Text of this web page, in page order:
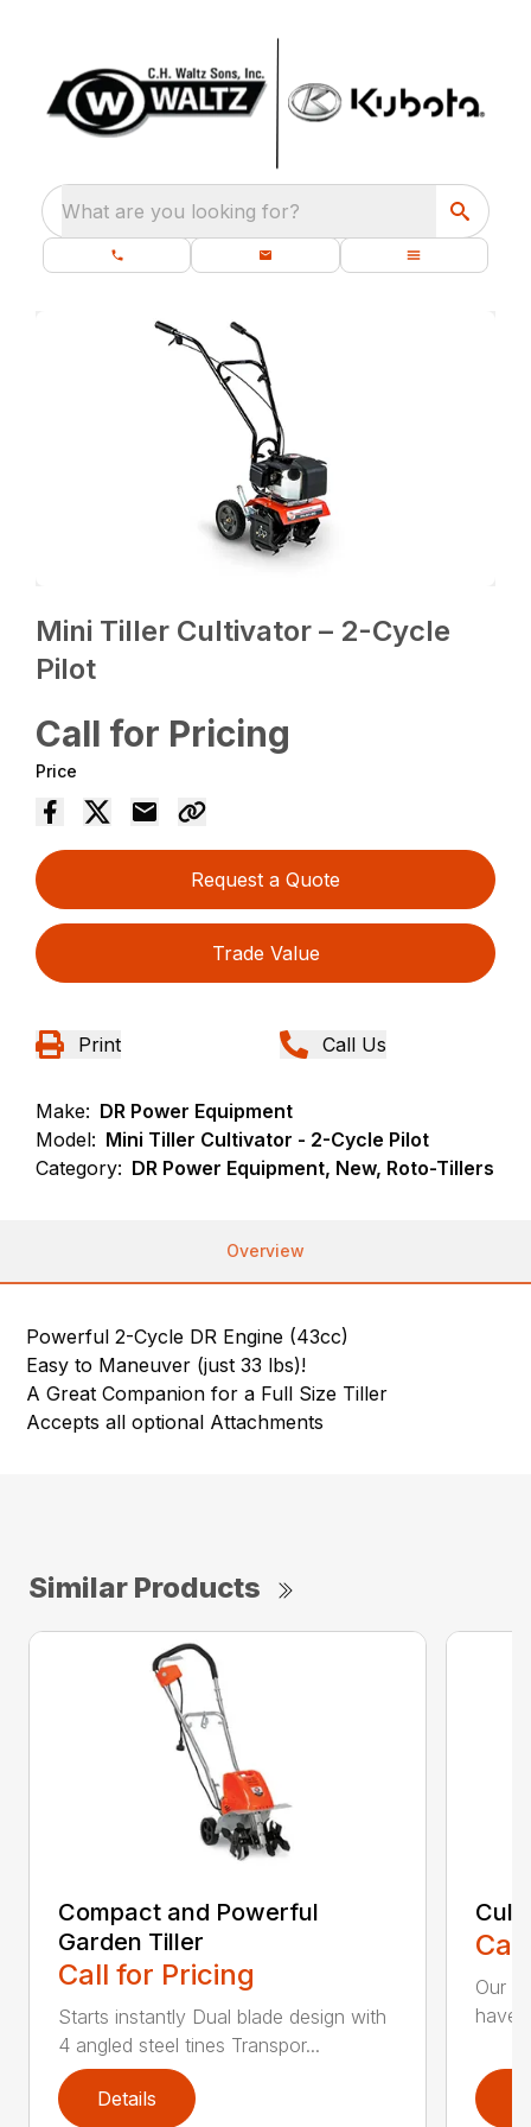
What are you looking for?
Mini Tiller Cultivator – 2-Cycle
Pilot
Call for Pricing
Price
Request a Quote
Trade Value
Print Call Us
Make: DR Power Equipment
Model: Mini Tiller Cultivator - 2-Cycle Pilot
Category: DR Power Equipment, New, Roto-Tillers
Overview
Powerful 2-Cycle DR Engine (43cc)
Easy to Maneuver (just 33 lbs)!
A Great Companion for a Full Size Tiller
Accepts all optional Attachments
Similar Products
Compact and Powerful
Garden Tiller
Call for Pricing
Starts instantly Dual blade design with
4 angled steel tines Transpor...
Details
Our
have